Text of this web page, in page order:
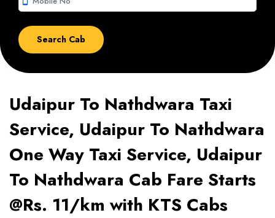
Udaipur To Nathdwara Taxi
Service, Udaipur To Nathdwara
One Way Taxi Service, Udaipur
To Nathdwara Cab Fare Starts
@Rs. 11/km with KTS Cabs